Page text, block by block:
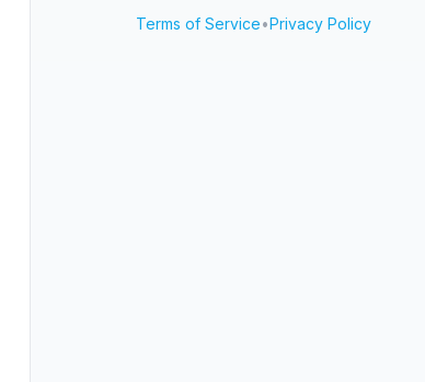
Terms of Service•Privacy Policy